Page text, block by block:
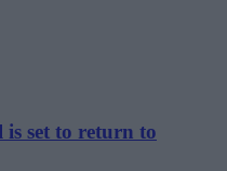
is set to return to